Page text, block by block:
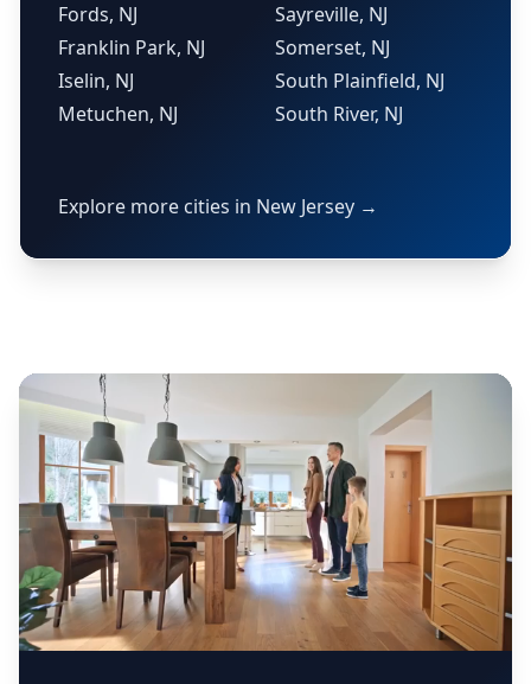
Fords, NJ
Franklin Park, NJ
Iselin, NJ
Metuchen, NJ
Sayreville, NJ
Somerset, NJ
South Plainfield, NJ
South River, NJ
Explore more cities in New Jersey →